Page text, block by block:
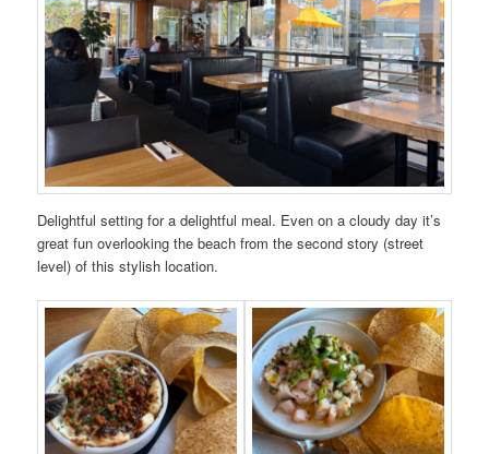
Delightful setting for a delightful meal. Even on a cloudy day it’s
great fun overlooking the beach from the second story (street
level) of this stylish location.